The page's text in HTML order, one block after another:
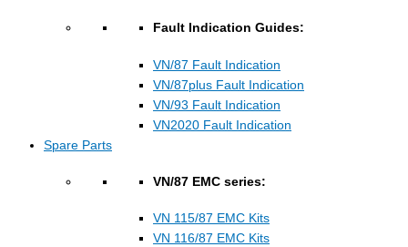
Fault Indication Guides:
VN/87 Fault Indication
VN/87plus Fault Indication
VN/93 Fault Indication
VN2020 Fault Indication
Spare Parts
VN/87 EMC series:
VN 115/87 EMC Kits
VN 116/87 EMC Kits